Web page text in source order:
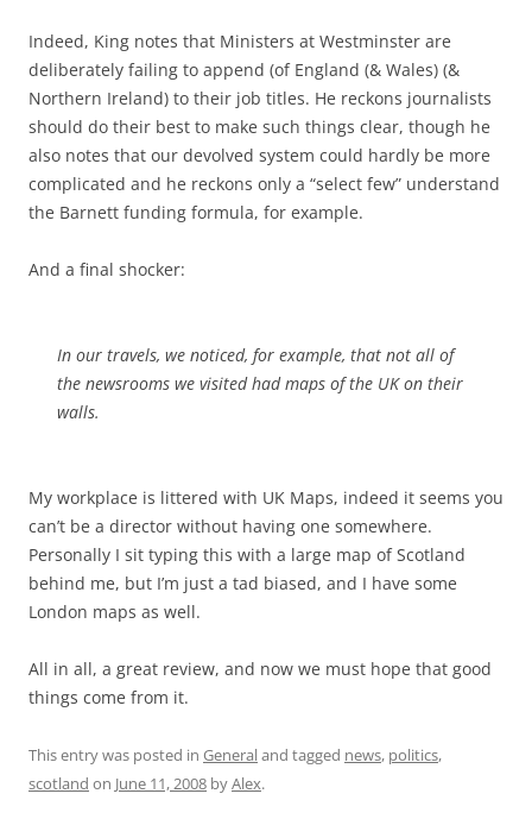
Indeed, King notes that Ministers at Westminster are
deliberately failing to append (of England (& Wales) (&
Northern Ireland) to their job titles. He reckons journalists
should do their best to make such things clear, though he
also notes that our devolved system could hardly be more
complicated and he reckons only a “select few” understand
the Barnett funding formula, for example.
And a final shocker:
In our travels, we noticed, for example, that not all of
the newsrooms we visited had maps of the UK on their
walls.
My workplace is littered with UK Maps, indeed it seems you
can’t be a director without having one somewhere.
Personally I sit typing this with a large map of Scotland
behind me, but I’m just a tad biased, and I have some
London maps as well.
All in all, a great review, and now we must hope that good
things come from it.
This entry was posted in Generaland tagged news, politics,
scotland on June 11, 2008 byAlex.